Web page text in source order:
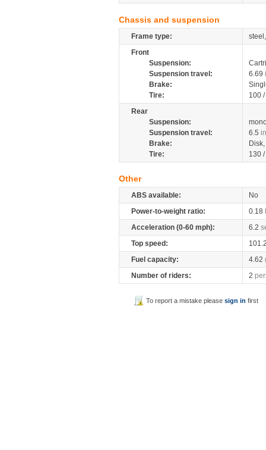
Chassis and suspension
Frame type:
Front
Suspension:
Suspension travel:
6.69
Brake:
Tire:
100
Rear
Suspension:
Suspension travel:
6.5
Brake:
Tire:
130
Other
ABS available:
No
Power-to-weight ratio:
0.18
Acceleration (0-60 mph):
6.2
Top speed:
Fuel capacity:
4.62
Number of riders:
2
To report a mistake pleasesign in first